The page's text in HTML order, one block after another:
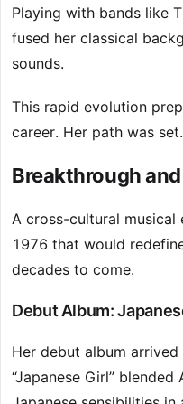
Playing with bands like
fused her classical
sounds.
This rapid evolution
career. Her path was set.
Breakthrough
A cross-cultural
1976 that would
decades to come.
Debut Album:
Her debut album
“Japanese Girl”